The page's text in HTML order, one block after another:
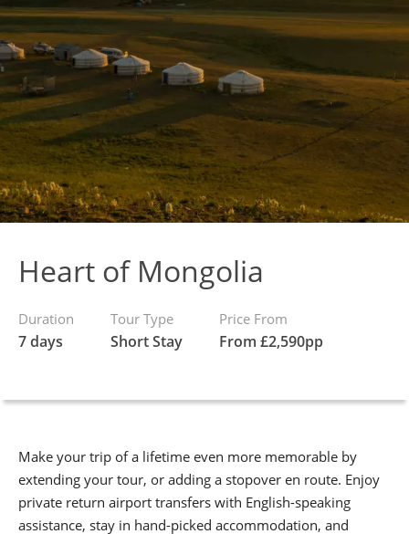
Heart of Mongolia
Duration
7 days
Tour Type
Short Stay
Price From
From £2,590pp
Make your trip of a lifetime even more memorable by
extending your tour, or adding a stopover en route. Enjoy
private return airport transfers with English-speaking
assistance, stay in hand-picked accommodation, and